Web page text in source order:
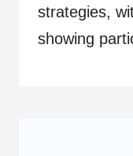
strategies,
showing